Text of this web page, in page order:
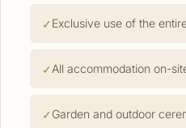
Exclusive use of the
All accommodation on-
Garden and outdoor